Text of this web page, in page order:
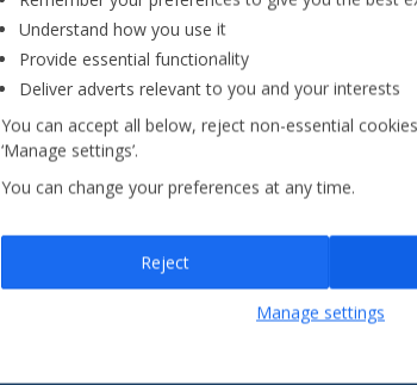
Italy
Lake Garda Holidays
Rome Area Holidays
Sardinia Holidays
Sicily (Catania Airport) Holidays
Understand how you use it
Provide essential functionality
Deliver adverts relevant to you and your interests
You can accept all below, reject non-essential
‘Manage settings’.
You can change your preferences at any time.
Manage settings
Reject